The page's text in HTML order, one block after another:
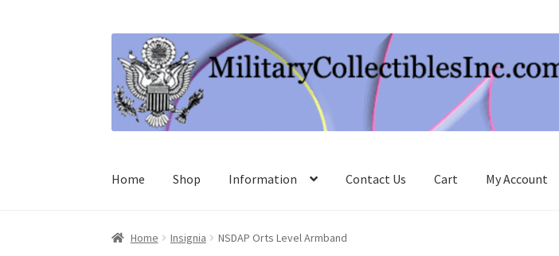
to
navigation
to
content
Home Shop Information Contact Us Cart My Account
Home Insignia NSDAP Orts Level Armband